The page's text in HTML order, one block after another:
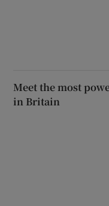
Meet the most
in Britain